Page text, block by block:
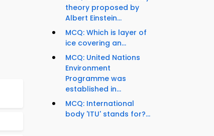
theory proposed by
Albert Einstein...
MCQ: Which is layer of
ice covering an...
MCQ: United Nations
Environment
Programme was
established in...
MCQ: International
body 'ITU' stands for?...